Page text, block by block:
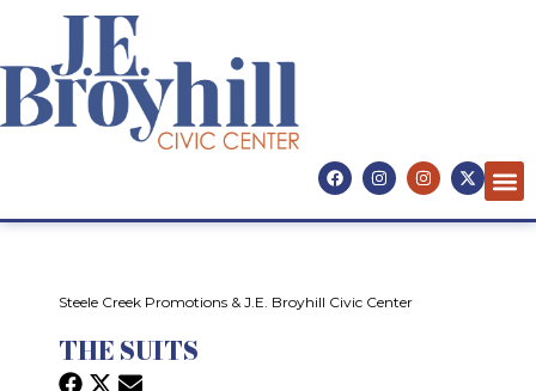
Steele Creek Promotions & J.E. Broyhill Civic Center
THE SUITS